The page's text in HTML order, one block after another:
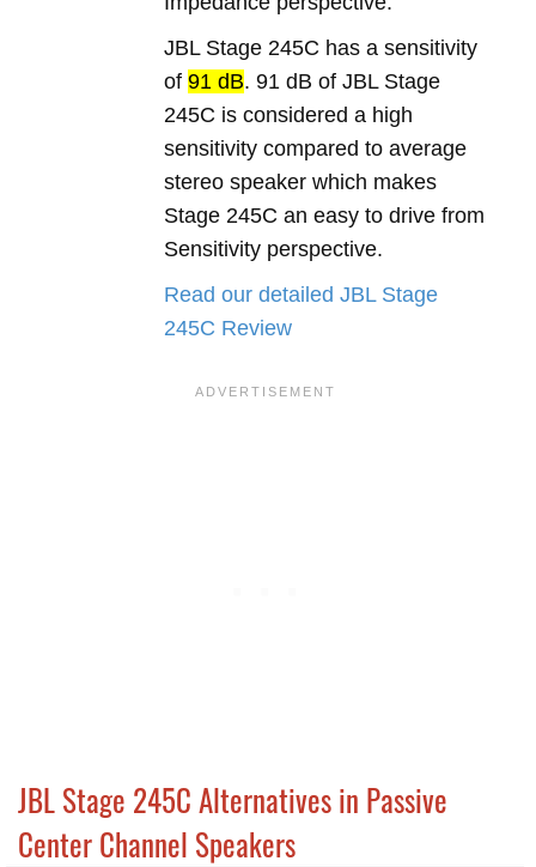
JBL Stage 245C has a sensitivity
of91 dB. 91 dB of JBL Stage
245C is considered a high
sensitivity compared to average
stereo speaker which makes
Stage 245C an easy to drive from
Sensitivity perspective.
Read our detailed JBL Stage
245C Review
JBL Stage 245C Alternatives in Passive
Center Channel Speakers